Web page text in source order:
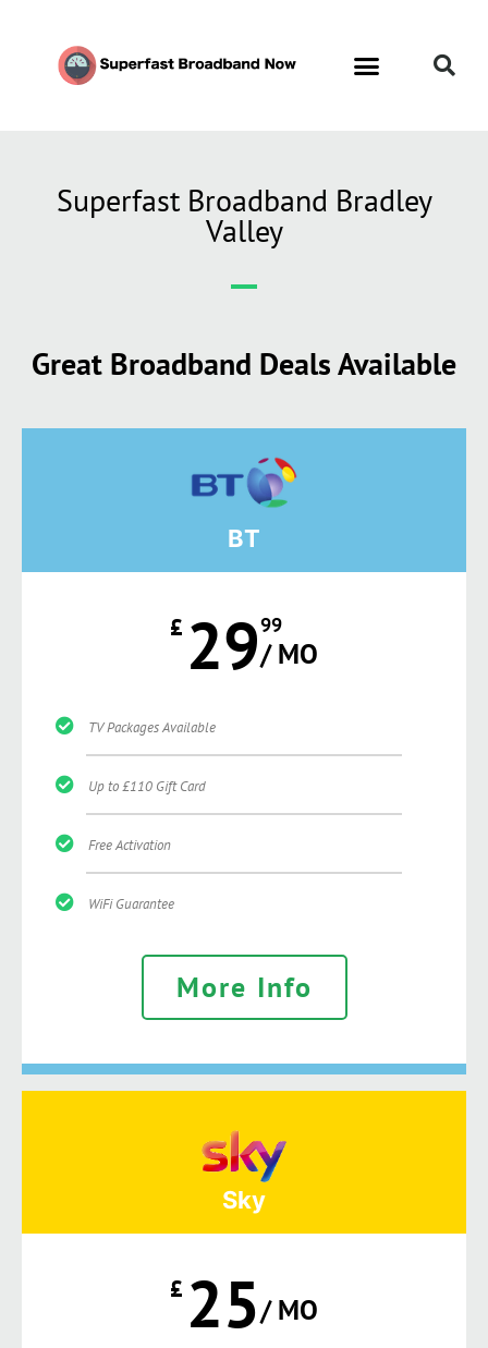
Superfast Broadband Bradley
Valley
Great Broadband Deals Available
BT
£ 2999
/ MO
TV Packages Available
Up to £110 Gift Card
Free Activation
WiFi Guarantee
More Info
Sky
£ 25/ MO